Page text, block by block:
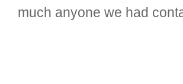
much anyone we had